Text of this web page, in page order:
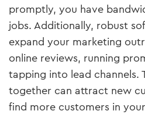
promptly, you have
jobs. Additionally, robust
expand your marketing
online reviews, running
tapping into lead channels.
together can attract new
find more customers in